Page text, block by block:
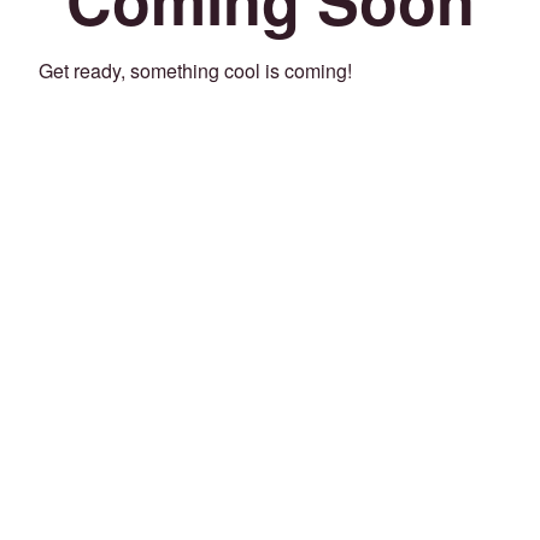
Get ready, something cool is coming!